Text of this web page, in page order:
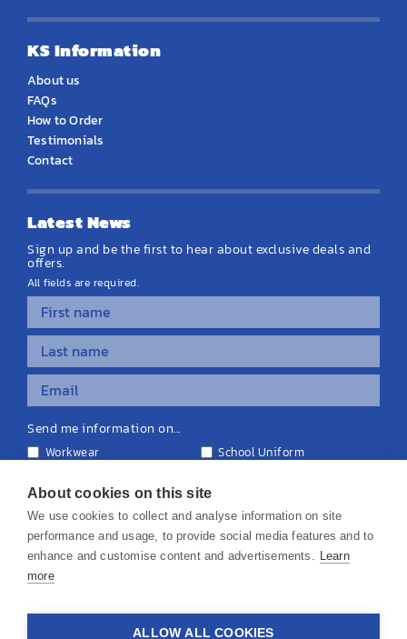
KS Information
About us
FAQs
How to Order
Testimonials
Contact
Latest News
Sign up and be the first to hear about exclusive deals and
offers.
All fields are required.
Send me information on...
Workwear
School Uniform
Equipment & Signage
© 2026 KS Teamwear Ltd. VAT Number: 199964226
About cookies on this site
We use cookies to collect and analyse information on site
performance and usage, to provide social media features and to
enhance and customise content and advertisements. Learn
more
ALLOW ALL COOKIES